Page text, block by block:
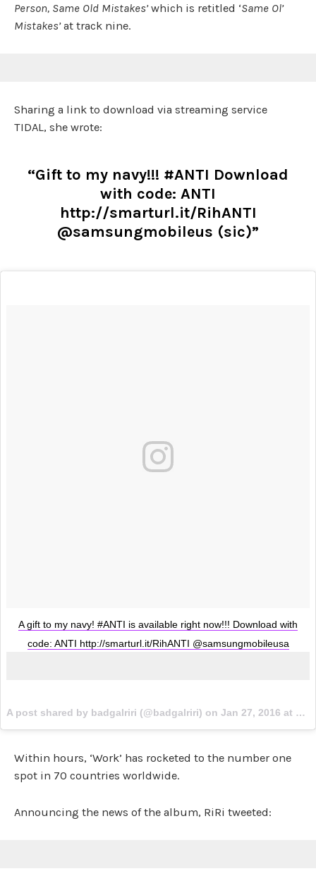
Person, Same Old Mistakes’which is retitled ‘Same Ol’
Mistakes’at track nine.
Sharing a link to download via streaming service
TIDAL, she wrote:
“Gift to my navy!!! #ANTI Download
with code: ANTI
http://smarturl.it/RihANTI
@samsungmobileus (sic)”
A gift to my navy! #ANTI is available right now!!! Download with
code: ANTI http://smarturl.it/RihANTI @samsungmobileusa
A post shared by badgalriri (@badgalriri) on Jan 27, 2016 at 8:23pm PST
Within hours, ‘Work’ has rocketed to the number one
spot in 70 countries worldwide.
Announcing the news of the album, RiRi tweeted: